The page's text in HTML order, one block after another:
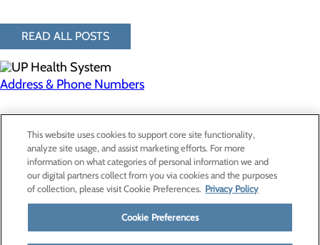
READ ALL POSTS
Address & Phone Numbers
Privacy Policy
Cookie Preferences
Contact Us
Find a Provider
This website uses cookies to support core site functionality,
analyze site usage, and assist marketing efforts. For more
information on what categories of personal information we and
our digital partners collect from you via cookies and the purposes
of collection, please visit Cookie Preferences. Privacy Policy
Cookie Preferences